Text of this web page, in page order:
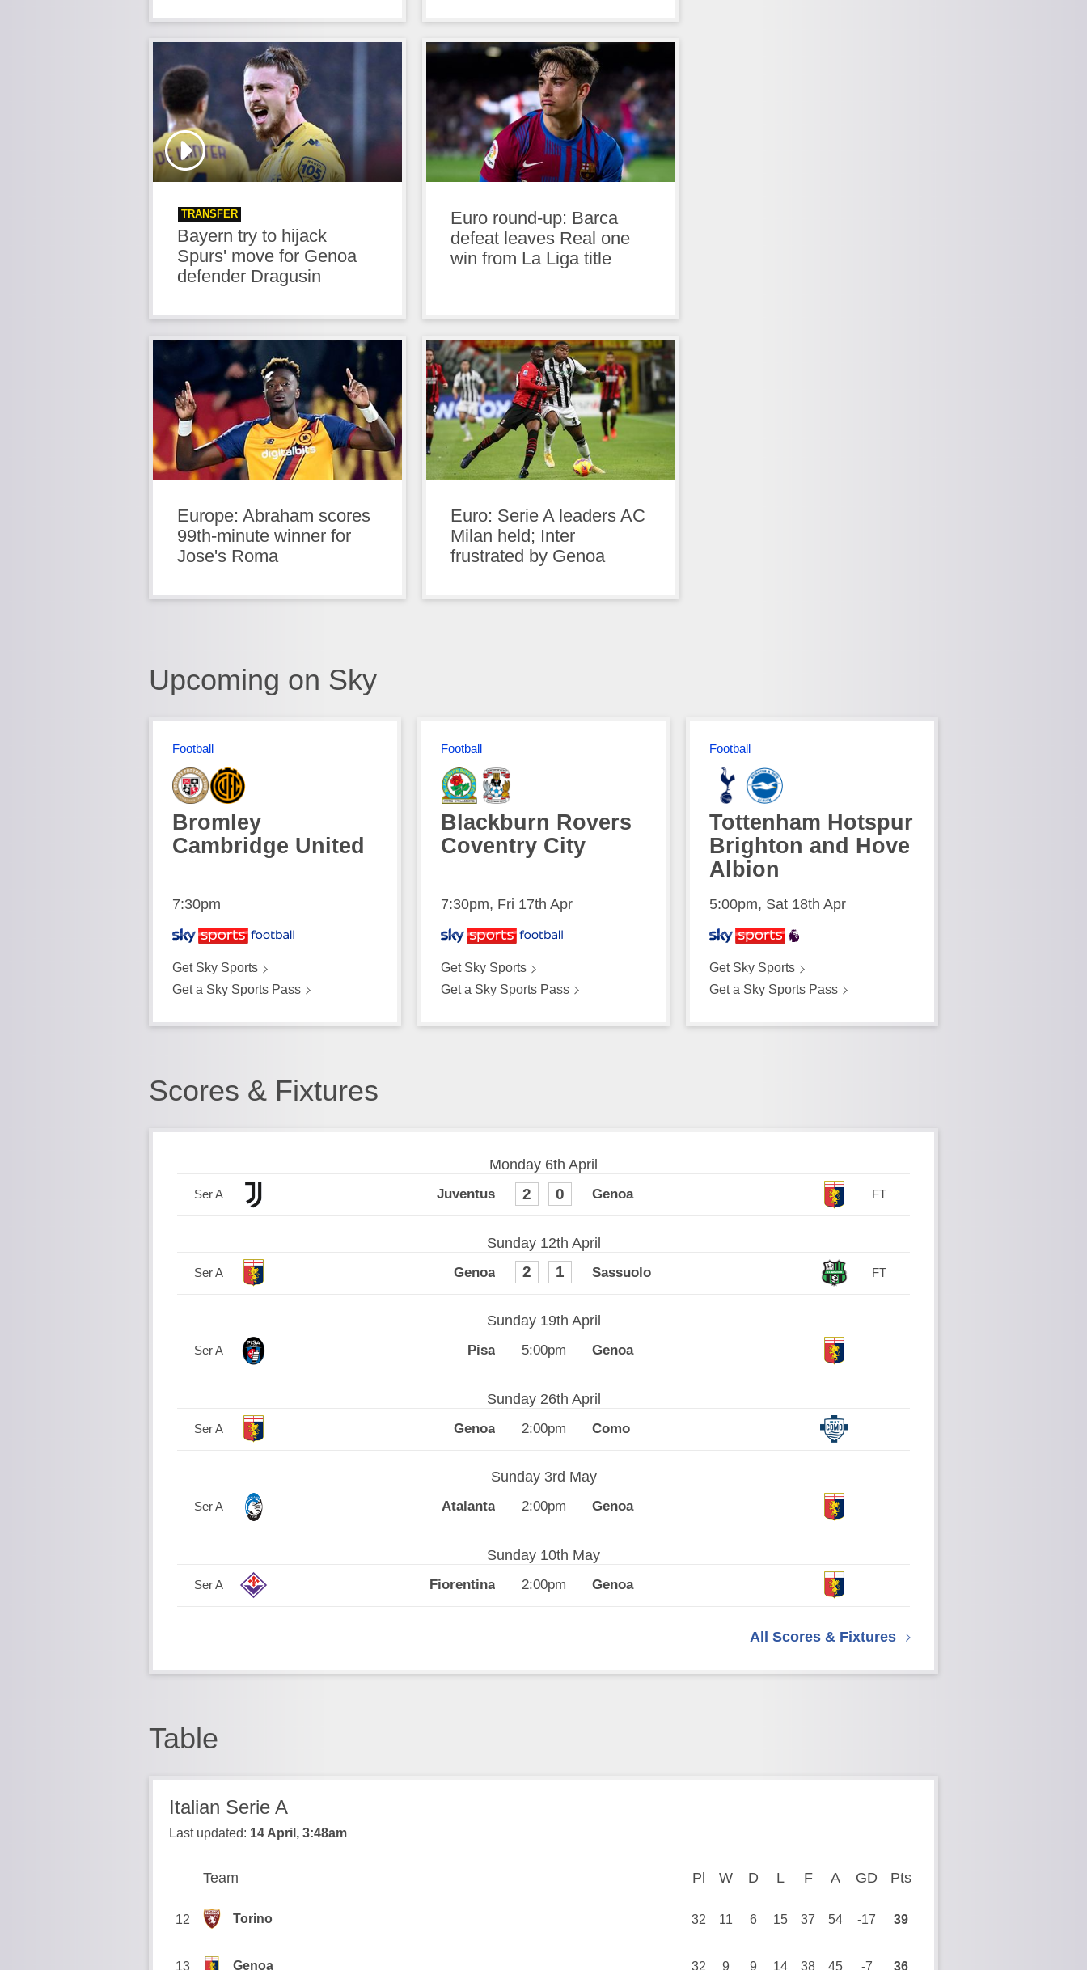
TRANSFER
Bayern try to hijack
Spurs' move for Genoa
defender Dragusin
Euro round-up: Barca
defeat leaves Real one
win from La Liga title
Europe: Abraham scores
99th-minute winner for
Jose's Roma
Euro: Serie A leaders AC
Milan held; Inter
frustrated by Genoa
Upcoming on Sky
Football
Bromley
Cambridge United
7:30pm
Get Sky Sports
Get a Sky Sports Pass
Football
Blackburn Rovers
Coventry City
7:30pm, Fri 17th Apr
Get Sky Sports
Get a Sky Sports Pass
Football
Tottenham Hotspur
Brighton and Hove
Albion
5:00pm, Sat 18th Apr
Get Sky Sports
Get a Sky Sports Pass
Scores & Fixtures
Monday 6th April
Ser A 2 0
Sunday 12th April
Ser A 2 1
Sunday 19th April
Ser A 5:00pm
Sunday 26th April
Ser A 2:00pm
Sunday 3rd May
Ser A 2:00pm
Sunday 10th May
Ser A 2:00pm
All Scores & Fixtures
Table
Italian Serie A
Last updated: 14 April, 3:48am
Position
Team Pl Played
W Won
D Drawn
L Lost
FGoals For
A Goals Against
GD Goal Difference
Pts
12 Torino 32 11 6 15 37 54 -17 39
13 Genoa 32 9 9 14 38 45 -7 36